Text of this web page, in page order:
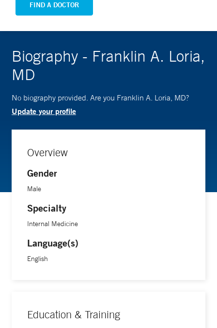
FIND A DOCTOR
Biography - Franklin A. Loria,
MD
No biography provided. Are you Franklin A. Loria, MD?
Update your profile
Overview
Gender
Male
Specialty
Internal Medicine
Language(s)
English
Education & Training